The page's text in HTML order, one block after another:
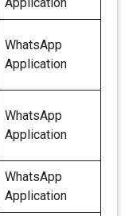
WhatsApp
Application
WhatsApp
Application
WhatsApp
Application